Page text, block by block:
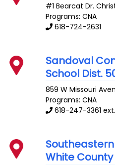
#1 Bearcat Dr.
Programs: CNA
618-724-2631
Sandoval
School Dist.
859 W Missouri
Programs: CNA
618-247-3361
White